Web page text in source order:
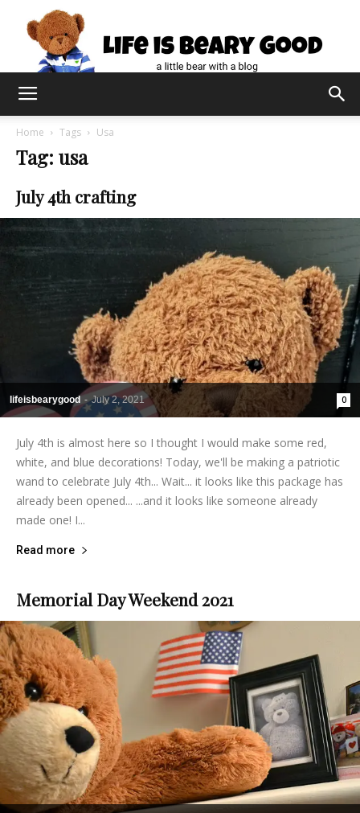
Home Tags Usa
Tag: usa
July 4th crafting
lifeisbearygood - July 2, 2021 0
July 4th is almost here so I thought I would make some red,
white, and blue decorations! Today, we'll be making a patriotic
wand to celebrate July 4th... Wait... it looks like this package has
already been opened... ...and it looks like someone already
made one! I...
Read more
Memorial Day Weekend 2021